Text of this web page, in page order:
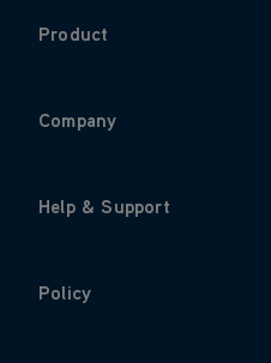
Product
Company
Help & Support
Policy